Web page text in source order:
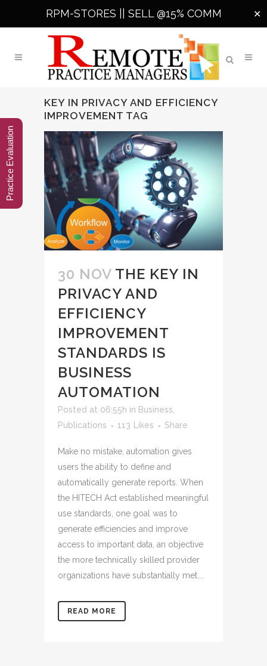
RPM-STORES || SELL @15% COMM ✕
KEY IN PRIVACY AND EFFICIENCY
IMPROVEMENT TAG
30 NOV THE KEY IN
PRIVACY AND
EFFICIENCY
IMPROVEMENT
STANDARDS IS
BUSINESS
AUTOMATION
Posted at 06:55h in Business
Publications
113 Likes Share
Make no mistake, automation gives
users the ability to define and
automatically generate reports. When
the HITECH Act established meaningful
use standards, one goal was to
generate efficiencies and improve
access to important data, an objective
the more technically skilled provider
organizations have substantially met....
READ MORE
Practice Evaluation